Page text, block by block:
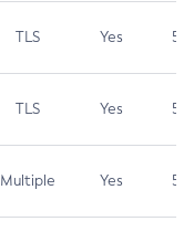
TLS Yes 5.9
TLS Yes 5.3
Multiple Yes 5.3